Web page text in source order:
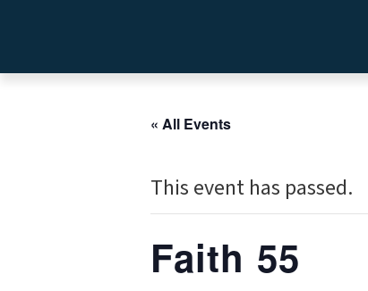
« All Events
This event has passed.
Faith 55